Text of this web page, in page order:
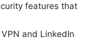
features that
and LinkedIn